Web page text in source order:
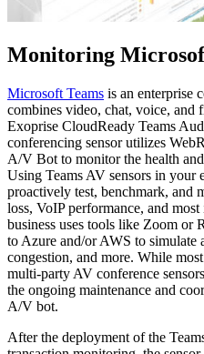
Monitoring
Microsoft Teams is an enterprise
combines video, chat, voice, and
Exoprise CloudReady Teams
conferencing sensor utilizes
A/V Bot to monitor the health
Using Teams AV sensors in your
proactively test, benchmark, and
loss, VoIP performance, and
business uses tools like Zoom or
to Azure and/or AWS to simulate
congestion, and more. While
multi-party AV conference
the ongoing maintenance and
A/V bot.
After the deployment of the